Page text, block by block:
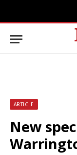
ARTICLE
New